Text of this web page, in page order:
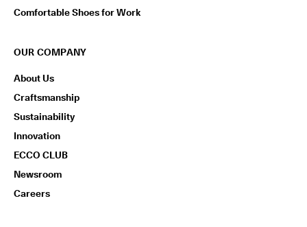
Comfortable Shoes for Work
OUR COMPANY
About Us
Craftsmanship
Sustainability
Innovation
ECCO CLUB
Newsroom
Careers